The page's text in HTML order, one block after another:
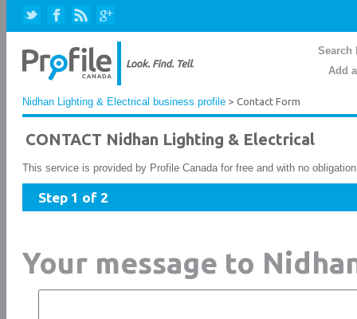
Search
Add
Nidhan Lighting & Electrical business profile > Contact Form
CONTACT Nidhan Lighting & Electrical
This service is provided by Profile Canada for free and with no
Step 1 of 2
Your message to